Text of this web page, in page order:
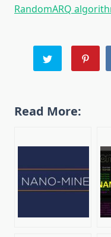
RandomARQ
Read More: